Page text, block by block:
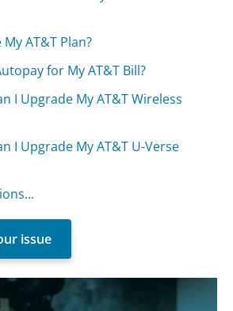
AT&T Plan?
for My AT&T Bill?
I Upgrade My AT&T Wireless
I Upgrade My AT&T U-Verse
issue